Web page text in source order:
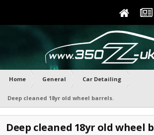
Home General Car Detailing
Deep cleaned 18yr old wheel barrels.
Deep cleaned 18yr old wheel